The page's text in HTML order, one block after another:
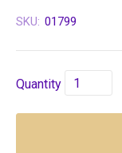
SKU: 01799
Quantity